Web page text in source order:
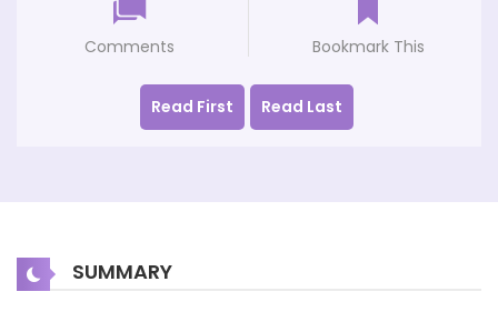
Comments Bookmark This
Read First Read Last
SUMMARY